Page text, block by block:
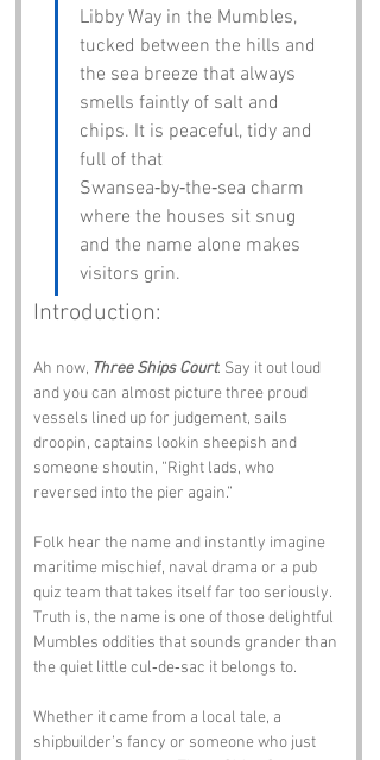
Libby Way in the Mumbles,
tucked between the hills and
the sea breeze that always
smells faintly of salt and
chips. It is peaceful, tidy and
full of that
Swansea‑by‑the‑sea charm
where the houses sit snug
and the name alone makes
visitors grin.
Introduction:
Ah now, Three Ships Court. Say it out loud
and you can almost picture three proud
vessels lined up for judgement, sails
droopin, captains lookin sheepish and
someone shoutin, “Right lads, who
reversed into the pier again.”
Folk hear the name and instantly imagine
maritime mischief, naval drama or a pub
quiz team that takes itself far too seriously.
Truth is, the name is one of those delightful
Mumbles oddities that sounds grander than
the quiet little cul‑de‑sac it belongs to.
Whether it came from a local tale, a
shipbuilder’s fancy or someone who just